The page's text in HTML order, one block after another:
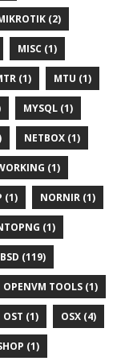
(2)
MISC (1)
(1) MTU (1)
MYSQL (1)
NETBOX (1)
(1)
(1) NORNIR (1)
(1)
(119)
OPENVM TOOLS (1)
OST (1) OSX (4)
(1)